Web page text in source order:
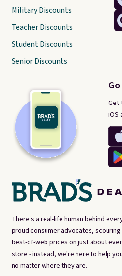
There's a real-life human behind
proud consumer advocates,
best-of-web prices on just about
store - instead, we're here to help
no matter where they are.
Get
iOS
Military Discounts
Teacher Discounts
Student Discounts
Senior Discounts